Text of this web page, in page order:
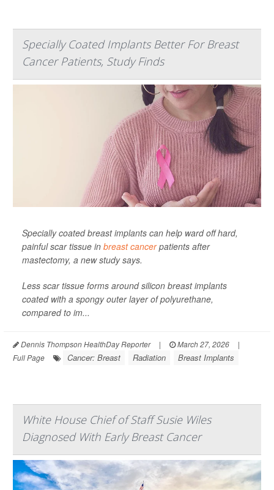
Specially Coated Implants Better For Breast
Cancer Patients, Study Finds
Specially coated breast implants can help ward off hard,
painful scar tissue in breast cancerpatients after
mastectomy, a new study says.
Less scar tissue forms around silicon breast implants
coated with a spongy outer layer of polyurethane,
compared to im...
Dennis Thompson HealthDay Reporter | March 27, 2026
|
Full Page
Cancer: Breast Radiation Breast Implants
White House Chief of Staff Susie Wiles
Diagnosed With Early Breast Cancer